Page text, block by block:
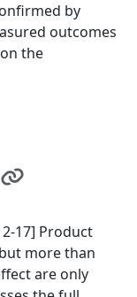
by
outcomes
the
17] Product
more than
are only